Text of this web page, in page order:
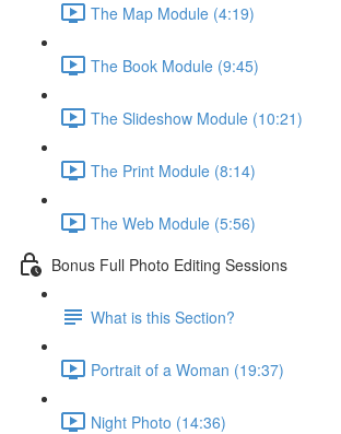
The Map Module (4:19)
The Book Module (9:45)
The Slideshow Module (10:21)
The Print Module (8:14)
The Web Module (5:56)
Bonus Full Photo Editing Sessions
What is this Section?
Portrait of a Woman (19:37)
Night Photo (14:36)